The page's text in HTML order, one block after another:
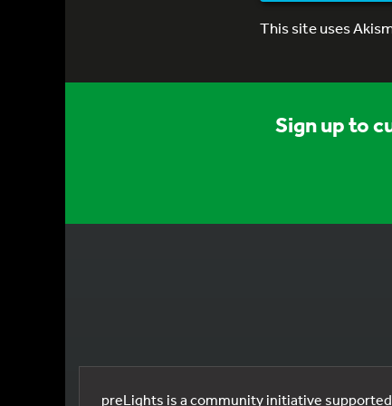
This site uses
Sign up to
preLights is a community initiative